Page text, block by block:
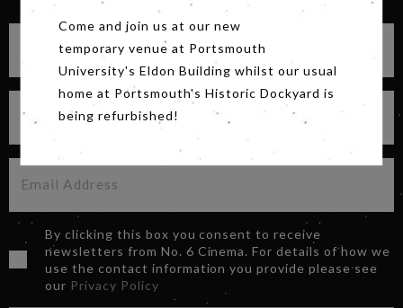
By clicking this box you consent to receive
newsletters from No. 6 Cinema. For details of how we
use the contact information you provide please see
our Privacy Policy
Come and join us at our new
temporary venue at Portsmouth
University's Eldon Building whilst our usual
home at Portsmouth's Historic Dockyard is
being refurbished!